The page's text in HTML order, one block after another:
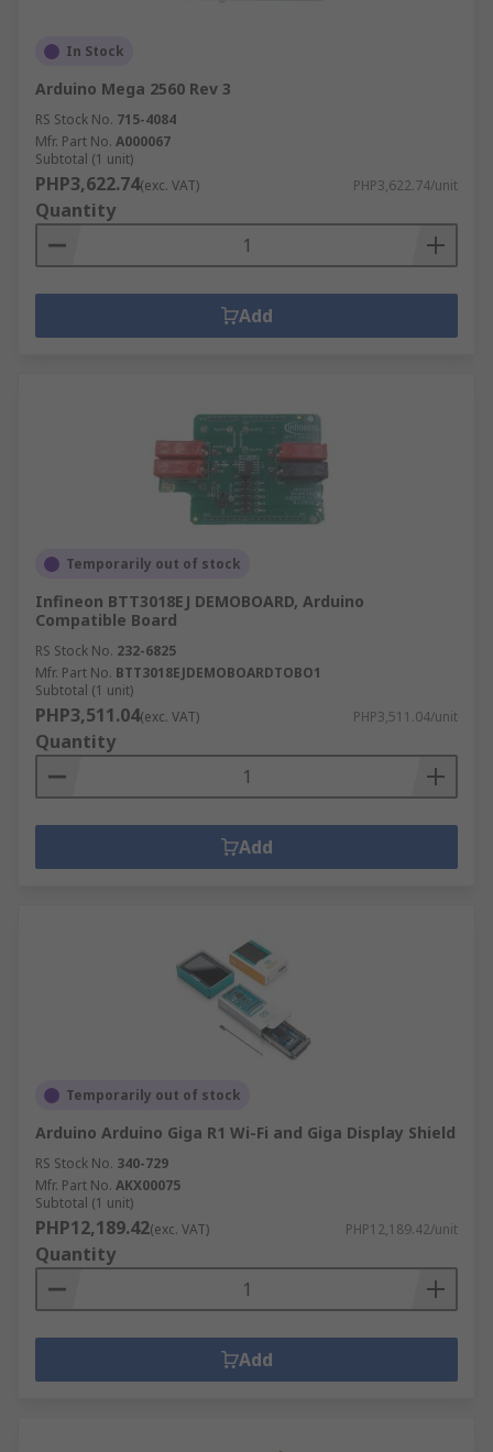
In Stock
Arduino Mega 2560 Rev 3
RS Stock No. 715-4084
Mfr. Part No. A000067
Subtotal (1 unit)
PHP3,622.74(exc. VAT) PHP3,622.74/unit
Quantity
Add
Temporarily out of stock
Infineon BTT3018EJ DEMOBOARD, Arduino
Compatible Board
RS Stock No. 232-6825
Mfr. Part No. BTT3018EJDEMOBOARDTOBO1
Subtotal (1 unit)
PHP3,511.04(exc. VAT) PHP3,511.04/unit
Quantity
Add
Temporarily out of stock
Arduino Arduino Giga R1 Wi-Fi and Giga Display Shield
RS Stock No. 340-729
Mfr. Part No. AKX00075
Subtotal (1 unit)
PHP12,189.42(exc. VAT) PHP12,189.42/unit
Quantity
Add